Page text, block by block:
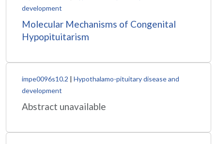
development
Molecular Mechanisms of Congenital
Hypopituitarism
impe0096s10.2 | Hypothalamo-pituitary disease and
development
Abstract unavailable